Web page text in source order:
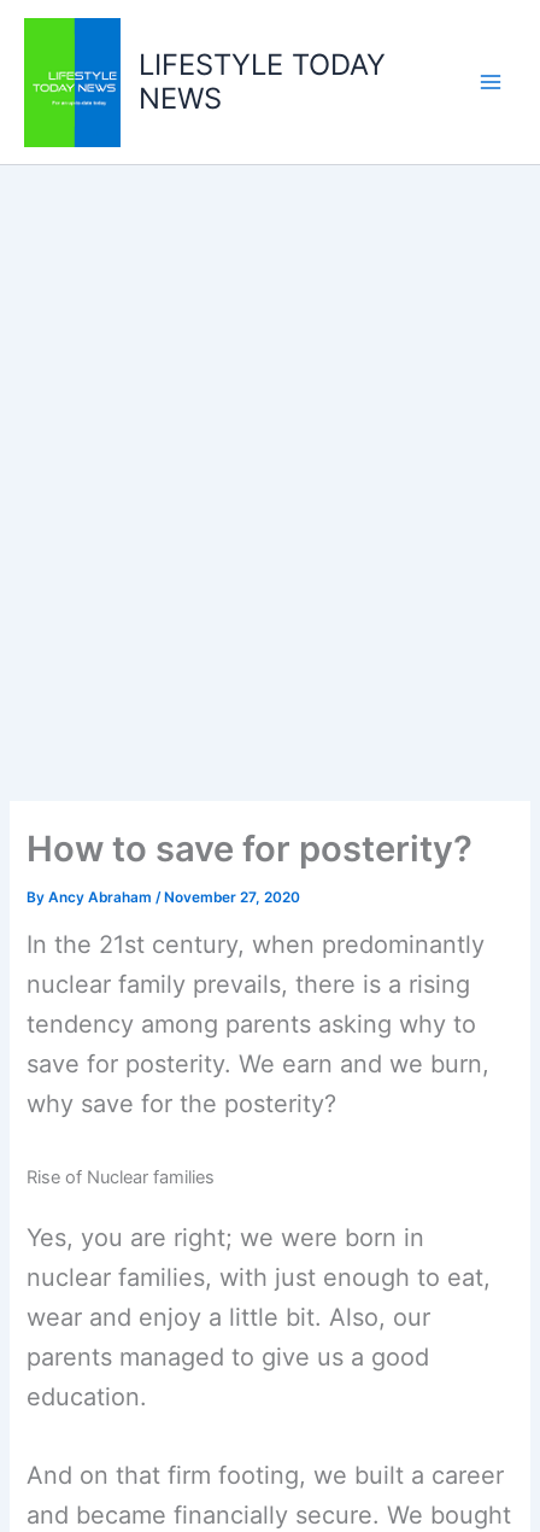
Skip
content
LIFESTYLE TODAY
NEWS
How to save for posterity?
ByAncy Abraham /November 27, 2020
In the 21st century, when predominantly
nuclear family prevails, there is a rising
tendency among parents asking why to
save for posterity. We earn and we burn,
why save for the posterity?
Rise of Nuclear families
Yes, you are right; we were born in
nuclear families, with just enough to eat,
wear and enjoy a little bit. Also, our
parents managed to give us a good
education.
And on that firm footing, we built a career
and became financially secure. We bought